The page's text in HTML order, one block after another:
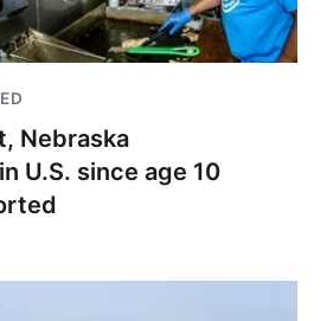
Nebraska
U.S. since age 10